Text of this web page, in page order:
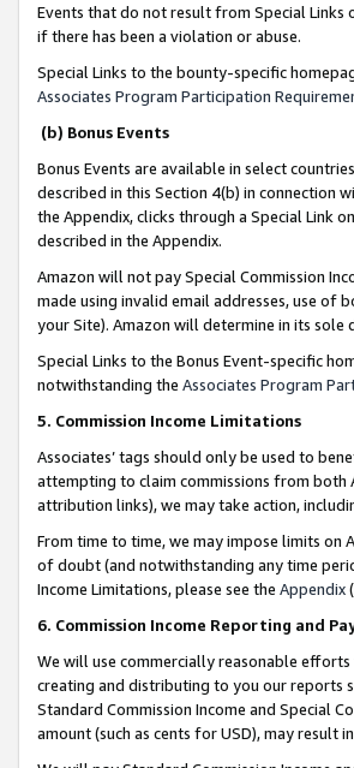
Events that do not result from Special Links
if there has been a violation or abuse.
Special Links to the bounty-specific
Associates Program Participation
(b) Bonus Events
Bonus Events are available in select
described in this Section 4(b) in connection
the Appendix, clicks through a Special Link
described in the Appendix.
Amazon will not pay Special Commission
made using invalid email addresses, use of
your Site). Amazon will determine in its sole
Special Links to the Bonus Event-specific
notwithstanding the Associates Program
5. Commission Income Limitations
Associates’ tags should only be used to
attempting to claim commissions from both
attribution links), we may take action,
From time to time, we may impose limits on
of doubt (and notwithstanding any time
Income Limitations, please see the Appendix
6. Commission Income Reporting and
We will use commercially reasonable
creating and distributing to you our reports
Standard Commission Income and Special
amount (such as cents for USD), may